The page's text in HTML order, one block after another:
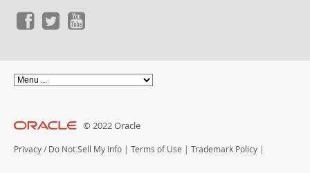
© 2022 Oracle
Privacy / Do Not Sell My Info | Terms of Use | Trademark Policy |